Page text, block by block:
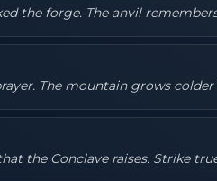
the forge. The anvil
The mountain grows
the Conclave raises. Strike